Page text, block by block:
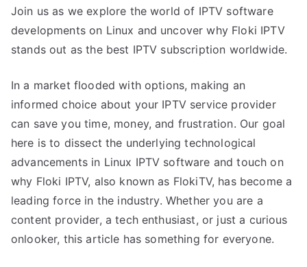
Join us as we explore the world of IPTV software
developments on Linux and uncover why Floki IPTV
stands out as the best IPTV subscription worldwide.
In a market flooded with options, making an
informed choice about your IPTV service provider
can save you time, money, and frustration. Our goal
here is to dissect the underlying technological
advancements in Linux IPTV software and touch on
why Floki IPTV, also known as FlokiTV, has become a
leading force in the industry. Whether you are a
content provider, a tech enthusiast, or just a curious
onlooker, this article has something for everyone.